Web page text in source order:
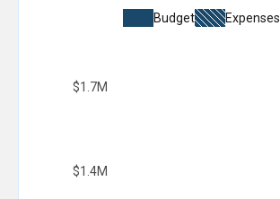
Budget Expenses
$1.4M
$1.7M